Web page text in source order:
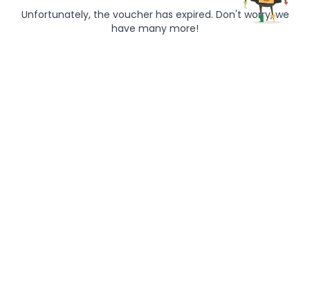
Unfortunately, the voucher has expired. Don't worry, we
have many more!